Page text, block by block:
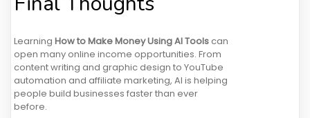
Learning How to Make Money Using AI Tools can
open many online income opportunities. From
content writing and graphic design to YouTube
automation and affiliate marketing, AI is helping
people build businesses faster than ever
before.